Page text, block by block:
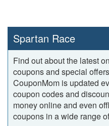
Spartan Race
Find out about the latest
coupons and special
CouponMom is updated
coupon codes and
money online and even
coupons in a wide range